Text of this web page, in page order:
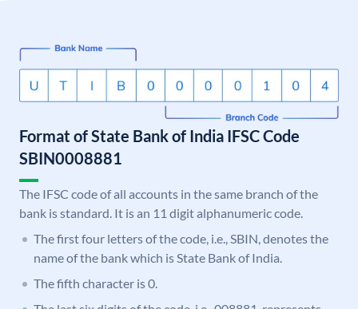
Format of State Bank of India IFSC Code
SBIN0008881
The IFSC code of all accounts in the same branch of the
bank is standard. It is an 11 digit alphanumeric code.
The first four letters of the code, i.e., SBIN, denotes the
name of the bank which is State Bank of India.
The fifth character is 0.